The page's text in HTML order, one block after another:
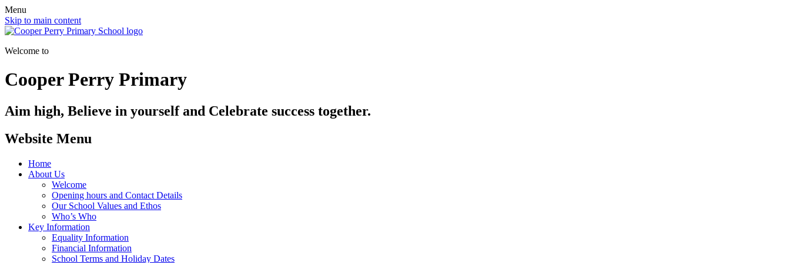
Menu
Skip to main content
Welcome to
Cooper Perry Primary
Aim high, Believe in yourself and Celebrate success together.
Website Menu
Home
About Us
Welcome
Opening hours and Contact Details
Our School Values and Ethos
Who’s Who
Key Information
Equality Information
Financial Information
School Terms and Holiday Dates